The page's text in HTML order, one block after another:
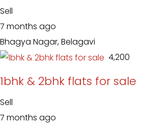
Sell
7 months ago
Bhagya Nagar, Belagavi
₹ 4,200
1bhk & 2bhk flats for sale
Sell
7 months ago